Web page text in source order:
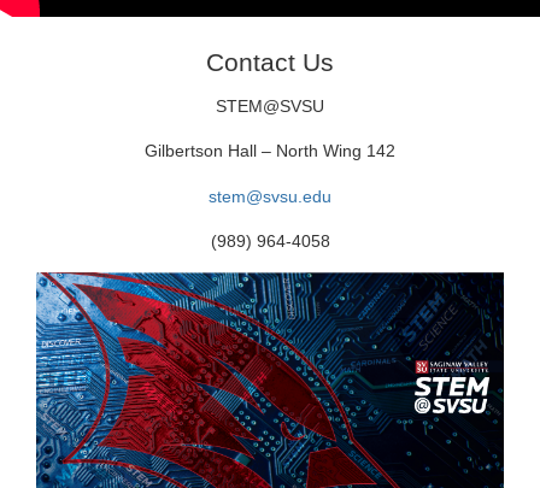
Contact Us
STEM@SVSU
Gilbertson Hall – North Wing 142
stem@svsu.edu
(989) 964-4058